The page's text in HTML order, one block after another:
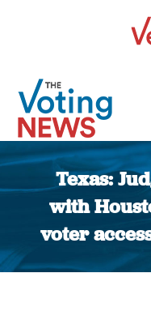
Texas:
with
voter